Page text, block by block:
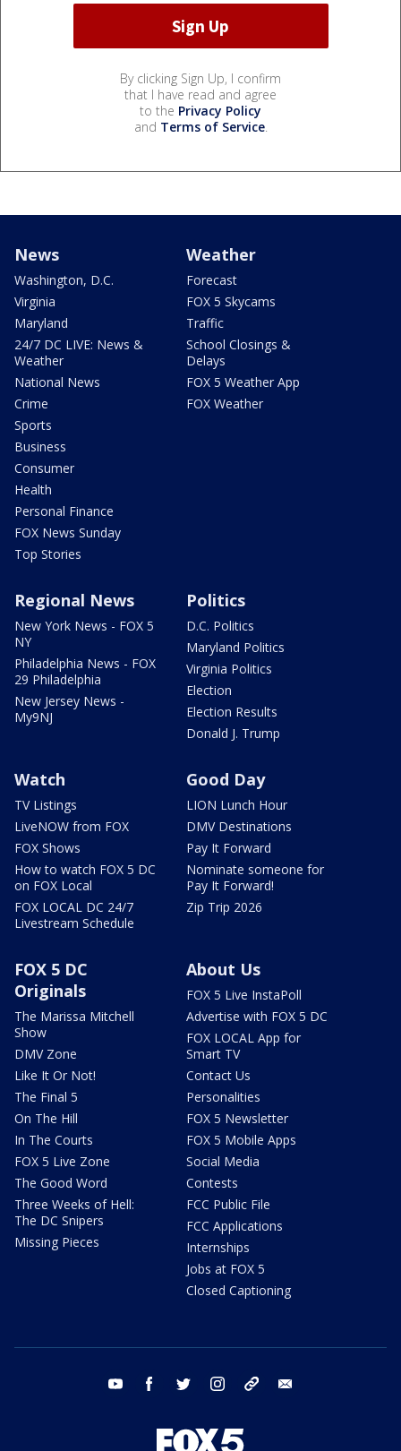
By clicking Sign Up, I confirm
that I have read and agree
to the Privacy Policy
and Terms of Service.
News
Washington, D.C.
Virginia
Maryland
24/7 DC LIVE: News &
Weather
National News
Crime
Sports
Business
Consumer
Health
Personal Finance
FOX News Sunday
Top Stories
Weather
Forecast
FOX 5 Skycams
Traffic
School Closings &
Delays
FOX 5 Weather App
FOX Weather
Regional News
New York News - FOX 5
NY
Philadelphia News - FOX
29 Philadelphia
New Jersey News -
My9NJ
Politics
D.C. Politics
Maryland Politics
Virginia Politics
Election
Election Results
Donald J. Trump
Watch
TV Listings
LiveNOW from FOX
FOX Shows
How to watch FOX 5 DC
on FOX Local
FOX LOCAL DC 24/7
Livestream Schedule
Good Day
LION Lunch Hour
DMV Destinations
Pay It Forward
Nominate someone for
Pay It Forward!
Zip Trip 2026
FOX 5 DC
Originals
The Marissa Mitchell
Show
DMV Zone
Like It Or Not!
The Final 5
On The Hill
In The Courts
FOX 5 Live Zone
The Good Word
Three Weeks of Hell:
The DC Snipers
Missing Pieces
About Us
FOX 5 Live InstaPoll
Advertise with FOX 5 DC
FOX LOCAL App for
Smart TV
Contact Us
Personalities
FOX 5 Newsletter
FOX 5 Mobile Apps
Social Media
Contests
FCC Public File
FCC Applications
Internships
Jobs at FOX 5
Closed Captioning
youtube facebook twitter instagram tiktok